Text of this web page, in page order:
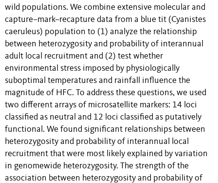
wild populations. We combine extensive molecular and
capture–mark–recapture data from a blue tit (Cyanistes
caeruleus) population to (1) analyze the relationship
between heterozygosity and probability of interannual
adult local recruitment and (2) test whether
environmental stress imposed by physiologically
suboptimal temperatures and rainfall influence the
magnitude of HFC. To address these questions, we used
two different arrays of microsatellite markers: 14 loci
classified as neutral and 12 loci classified as putatively
functional. We found significant relationships between
heterozygosity and probability of interannual local
recruitment that were most likely explained by variation
in genomewide heterozygosity. The strength of the
association between heterozygosity and probability of